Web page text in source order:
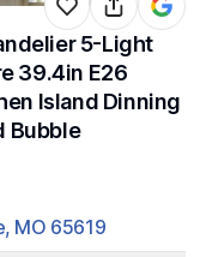
5-Light
39.4in E26
Island Dinning
Bubble
MO 65619